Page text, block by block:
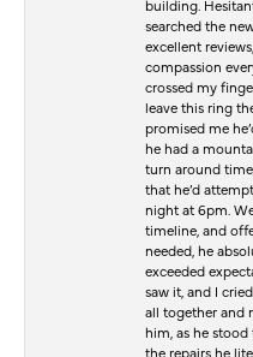
building.
searched the
excellent
compassion
crossed my
leave this ring
promised me
he had a
turn around
that he’d
night at 6pm.
timeline, and
needed, he
exceeded
saw it, and I
all together and
him, as he
the repairs he